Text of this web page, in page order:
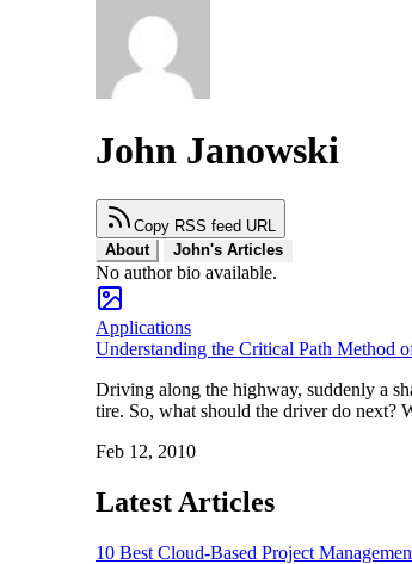
John Janowski
Copy RSS feed URL
About
John's Articles
No author bio available.
Applications
Understanding the Critical Path Method
Driving along the highway, suddenly a
tire. So, what should the driver do next?
Feb 12, 2010
Latest Articles
10 Best Cloud-Based Project